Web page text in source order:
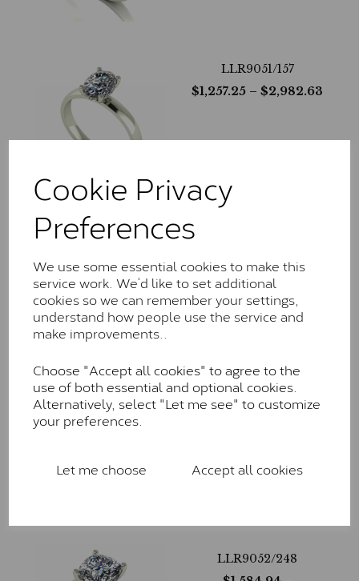
Cookie Privacy
Preferences
We use some essential cookies to make this
service work. We’d like to set additional
cookies so we can remember your settings,
understand how people use the service and
make improvements..
Choose "Accept all cookies" to agree to the
use of both essential and optional cookies.
Alternatively, select "Let me see" to customize
your preferences.
Let me choose Accept all cookies
LLR9051/157
$1,257.25 – $2,982.63
LLR9051/308
LLR9052/248